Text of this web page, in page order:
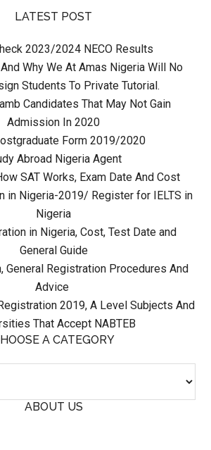
LATEST POST
2023/2024 NECO Results
Why We At Amas Nigeria Will No
Students To Private Tutorial.
Candidates That May Not Gain
Admission In 2020
Form 2019/2020
Abroad Nigeria Agent
SAT Works, Exam Date And Cost
in Nigeria-2019/ Register for IELTS in
Nigeria
in Nigeria, Cost, Test Date and
General Guide
General Registration Procedures And
Advice
2019, A Level Subjects And
That Accept NABTEB
A CATEGORY
ABOUT US